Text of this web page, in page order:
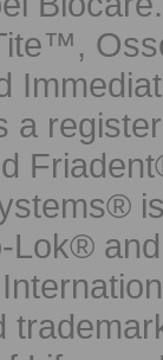
a
Lok®